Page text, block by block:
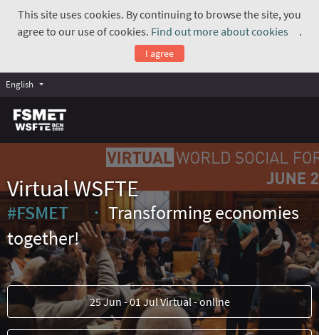
This site uses cookies. By continuing to browse the site, you
agree to our use of cookies. Find out more about cookies
.
I agree
English
Virtual WSFTE
#FSMET
(External link)
Transforming economies
together!
25 Jun - 01 Jul Virtual - online